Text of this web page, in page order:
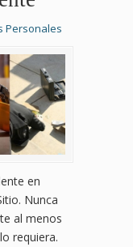
Personales
en
Nunca
al menos
requiera.